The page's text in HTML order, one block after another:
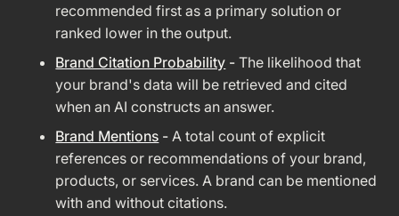
recommended first as a primary solution or
ranked lower in the output.
Brand Citation Probability -The likelihood that
your brand's data will be retrieved and cited
when an AI constructs an answer.
Brand Mentions - A total count of explicit
references or recommendations of your brand,
products, or services. A brand can be mentioned
with and without citations.